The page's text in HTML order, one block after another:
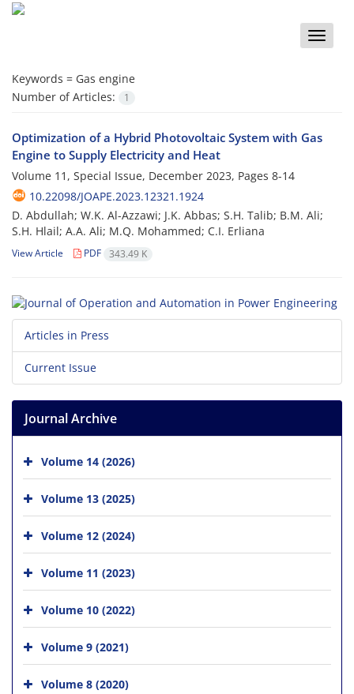
Toggle
Keywords = Gas engine
Number of Articles:
1
Optimization of a Hybrid Photovoltaic System with Gas
Engine to Supply Electricity and Heat
Volume 11, Special Issue, December 2023, Pages 8-14
10.22098/JOAPE.2023.12321.1924
D. Abdullah; W.K. Al-Azzawi; J.K. Abbas; S.H. Talib; B.M. Ali;
S.H. Hlail; A.A. Ali; M.Q. Mohammed; C.I. Erliana
View Article PDF 343.49 K
Articles in Press
Current Issue
Journal Archive
Volume 14 (2026)
Volume 13 (2025)
Volume 12 (2024)
Volume 11 (2023)
Volume 10 (2022)
Volume 9 (2021)
Volume 8 (2020)